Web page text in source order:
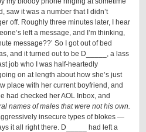
saw it was a number that I didn’t
off. Roughly three minutes later, I hear
left a message, and I’m thinking,
message??’ So I got out of bed
and it turned out to be D_____, a lass
job who I was half-heartedly
on at length about how she’s just
place with her current boyfriend, and
had checked her AOL Inbox, and
names of males that were not his own.
insecure types of blokes —
it all right there. D_____ had left a